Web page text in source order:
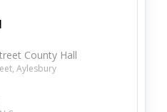
County Hall
Aylesbury